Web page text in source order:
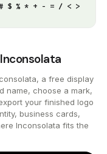
% * + - = / < >
a free display
name, choose a mark,
your finished logo
business cards,
Inconsolata fits the